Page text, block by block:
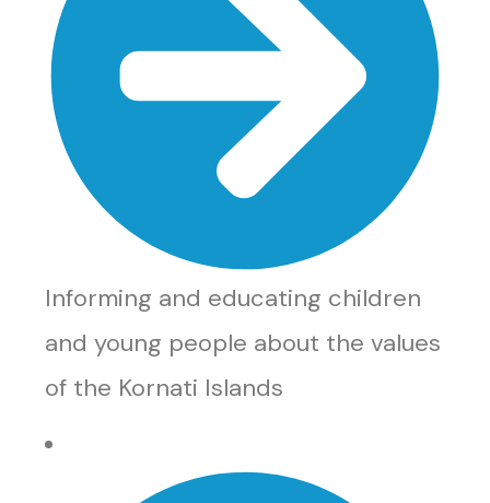
Informing and educating children
and young people about the values
of the Kornati Islands